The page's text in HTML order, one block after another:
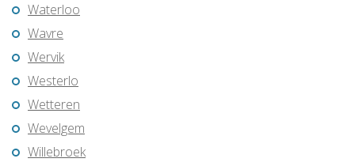
Waterloo
Wavre
Wervik
Westerlo
Wetteren
Wevelgem
Willebroek